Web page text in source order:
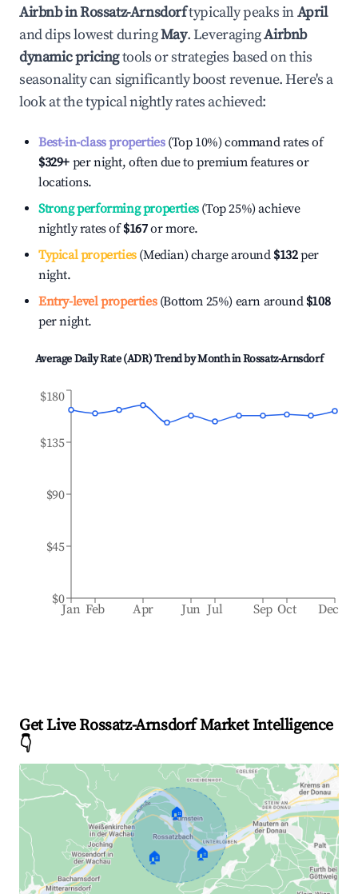
Airbnb inRossatz-Arnsdorftypically peaks inApril
and dips lowest duringMay. LeveragingAirbnb
dynamic pricingtools or strategies based on this
seasonality can significantly boost revenue. Here's a
look at the typical nightly rates achieved:
Best-in-class properties(Top 10%) command rates of
$329+ per night, often due to premium features or
locations.
Strong performing properties(Top 25%) achieve
nightly rates of$167or more.
Typical properties(Median) charge around $132per
night.
Entry-level properties(Bottom 25%) earn around $108
per night.
Average Daily Rate (ADR) Trend by Month inRossatz-Arnsdorf
Jan Feb Apr Jun Jul Sep Oct Dec
$0
$45
$90
$135
$180
Get Live Rossatz-Arnsdorf Market Intelligence
👇
🏠
🏠 🏠